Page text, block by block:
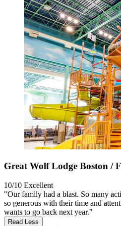
Great Wolf Lodge Boston /
10/10 Excellent
"Our family had a blast. So many
so generous with their time and
wants to go back next year."
Read Less